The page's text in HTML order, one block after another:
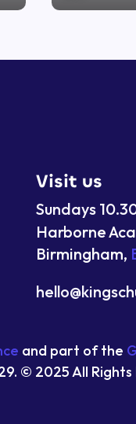
Visit us
Sundays
Harborne
Birmingham,
and part of the
© 2025 All